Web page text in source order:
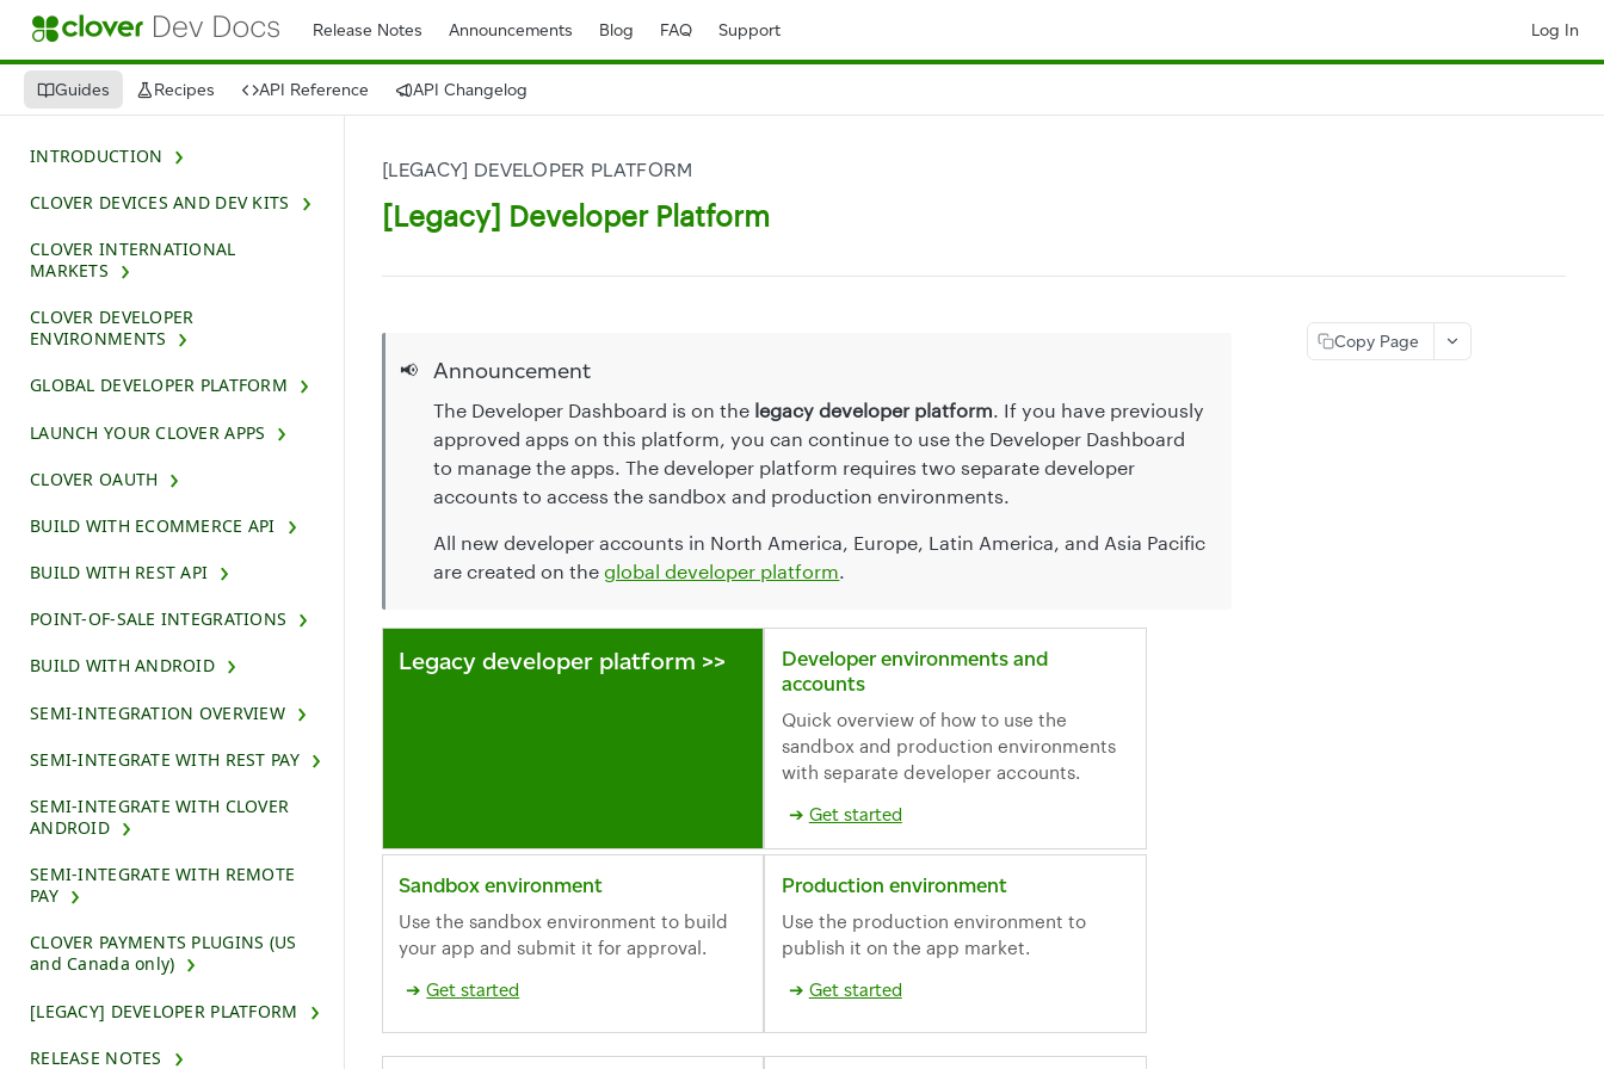
Release Notes Announcements Blog FAQ Support Log In
Guides Recipes API Reference API Changelog
INTRODUCTION
CLOVER DEVICES AND DEV KITS
CLOVER INTERNATIONAL
MARKETS
CLOVER DEVELOPER
ENVIRONMENTS
GLOBAL DEVELOPER PLATFORM
LAUNCH YOUR CLOVER APPS
CLOVER OAUTH
BUILD WITH ECOMMERCE API
BUILD WITH REST API
POINT-OF-SALE INTEGRATIONS
BUILD WITH ANDROID
SEMI-INTEGRATION OVERVIEW
SEMI-INTEGRATE WITH REST PAY
SEMI-INTEGRATE WITH CLOVER
ANDROID
SEMI-INTEGRATE WITH REMOTE
PAY
CLOVER PAYMENTS PLUGINS (US
and Canada only)
[LEGACY] DEVELOPER PLATFORM
RELEASE NOTES
[LEGACY] DEVELOPER PLATFORM
[Legacy] Developer Platform
📢 Announcement
The Developer Dashboard is on the legacy developer platform. If you have previously
approved apps on this platform, you can continue to use the Developer Dashboard
to manage the apps. The developer platform requires two separate developer
accounts to access the sandbox and production environments.
All new developer accounts in North America, Europe, Latin America, and Asia Pacific
are created on theglobal developer platform.
Legacy developer platform >>
Developer environments and
accounts
Quick overview of how to use the
sandbox and production environments
with separate developer accounts.
Get started
Sandbox environment
Use the sandbox environment to build
your app and submit it for approval.
Get started
Production environment
Use the production environment to
publish it on the app market.
Get started
Copy Page